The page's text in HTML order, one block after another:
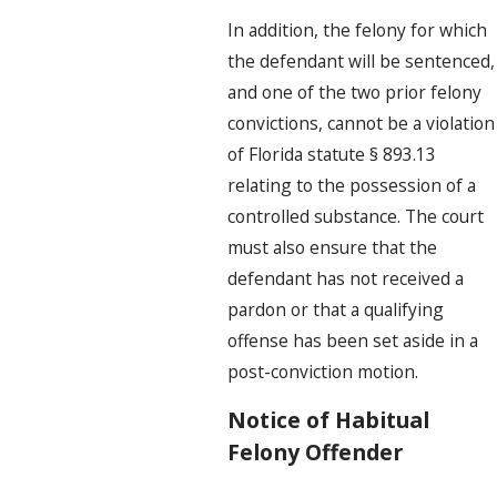
In addition, the felony for which
the defendant will be sentenced,
and one of the two prior felony
convictions, cannot be a violation
of Florida statute § 893.13
relating to the possession of a
controlled substance. The court
must also ensure that the
defendant has not received a
pardon or that a qualifying
offense has been set aside in a
post-conviction motion.
Notice of Habitual
Felony Offender